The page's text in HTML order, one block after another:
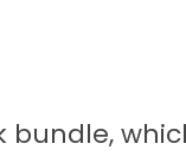
bundle,